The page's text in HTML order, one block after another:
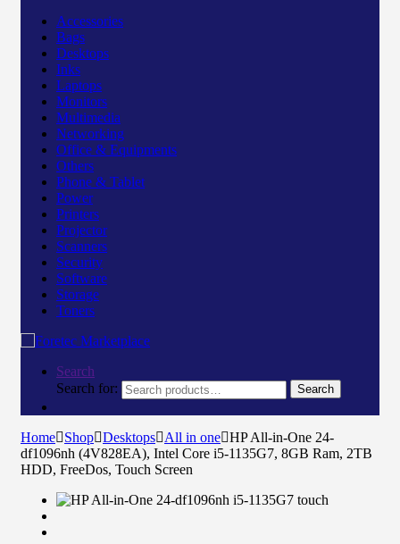
Accessories
Bags
Desktops
Inks
Laptops
Monitors
Multimedia
Networking
Office & Equipments
Others
Phone & Tablet
Power
Printers
Projector
Scanners
Security
Software
Storage
Toners
Search
Search for:
Search
Home Shop Desktops All in one HP All-in-One 24-
df1096nh (4V828EA), Intel Core i5-1135G7, 8GB Ram, 2TB
HDD, FreeDos, Touch Screen